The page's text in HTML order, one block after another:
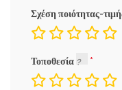
Σχέση ποιότητας-
Τοποθεσία